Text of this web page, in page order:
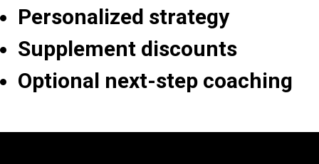
Personalized strategy
Supplement discounts
Optional next-step coaching